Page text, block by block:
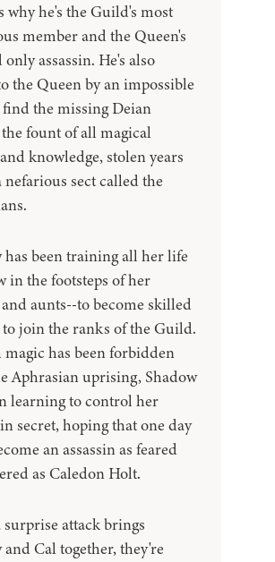
why he's the Guild's most
member and the Queen's
only assassin. He's also
the Queen by an impossible
the missing Deian
fount of all magical
knowledge, stolen years
nefarious sect called the
has been training all her life
in the footsteps of her
aunts--to become skilled
join the ranks of the Guild.
has been forbidden
Aphrasian uprising, Shadow
learning to control her
secret, hoping that one day
an assassin as feared
as Caledon Holt.
attack brings
and Cal together, they're